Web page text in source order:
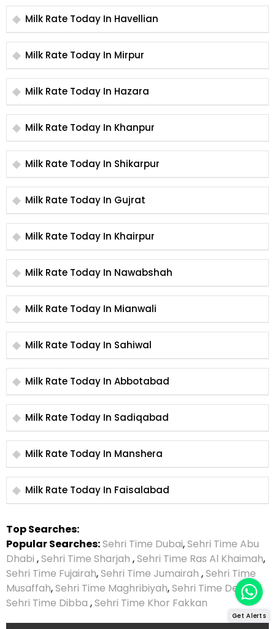
Milk Rate Today In Havellian
Milk Rate Today In Mirpur
Milk Rate Today In Hazara
Milk Rate Today In Khanpur
Milk Rate Today In Shikarpur
Milk Rate Today In Gujrat
Milk Rate Today In Khairpur
Milk Rate Today In Nawabshah
Milk Rate Today In Mianwali
Milk Rate Today In Sahiwal
Milk Rate Today In Abbotabad
Milk Rate Today In Sadiqabad
Milk Rate Today In Manshera
Milk Rate Today In Faisalabad
Top Searches:
Popular Searches:Sehri Time Dubai,Sehri Time Abu
Dhabi ,Sehri Time Sharjah ,Sehri Time Ras Al Khaimah,
Sehri Time Fujairah,Sehri Time Jumairah ,Sehri Time
Musaffah,Sehri Time Maghribiyah,Sehri Time Deira,
Sehri Time Dibba ,Sehri Time Khor Fakkan
Get Alerts